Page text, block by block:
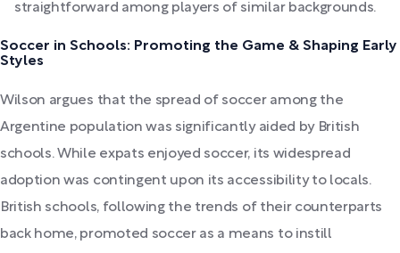
straightforward among players of similar backgrounds.
Soccer in Schools: Promoting the Game & Shaping Early
Styles
Wilson argues that the spread of soccer among the
Argentine population was significantly aided by British
schools. While expats enjoyed soccer, its widespread
adoption was contingent upon its accessibility to locals.
British schools, following the trends of their counterparts
back home, promoted soccer as a means to instill